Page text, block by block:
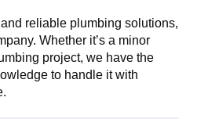
reliable plumbing solutions,
Whether it’s a minor
project, we have the
to handle it with